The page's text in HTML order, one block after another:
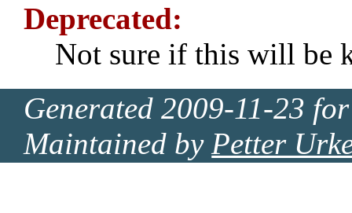
Deprecated:
Not sure if this will be
Generated 2009-11-23
Maintained by Petter